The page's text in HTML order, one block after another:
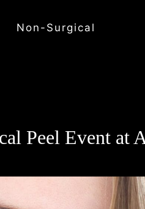
Non-Surgical
Peel Event